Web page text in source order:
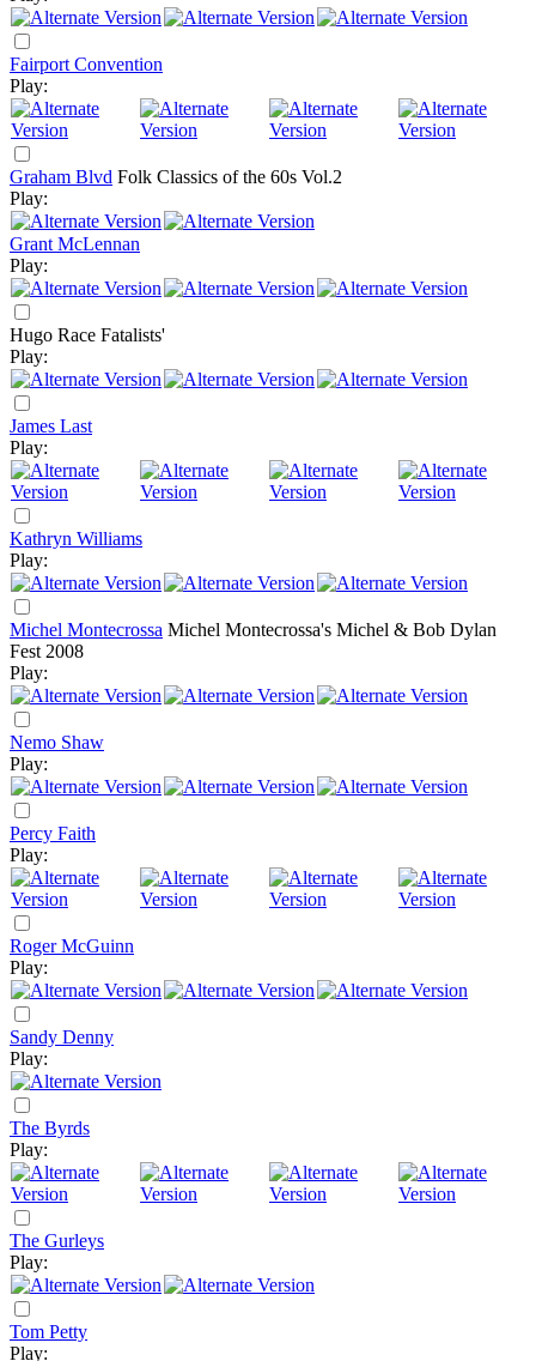
Fairport Convention
Play:
Graham Blvd Folk Classics of the 60s Vol.2
Play:
Grant McLennan
Play:
Hugo Race Fatalists'
Play:
James Last
Play:
Kathryn Williams
Play:
Michel Montecrossa Michel Montecrossa's Michel & Bob Dylan
Fest 2008
Play:
Nemo Shaw
Play:
Percy Faith
Play:
Roger McGuinn
Play:
Sandy Denny
Play:
The Byrds
Play:
The Gurleys
Play:
Tom Petty
Play: